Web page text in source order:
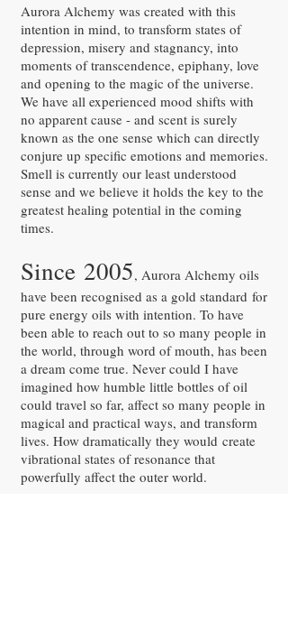
Aurora Alchemy was created with this
intention in mind, to transform states of
depression, misery and stagnancy, into
moments of transcendence, epiphany, love
and opening to the magic of the universe.
We have all experienced mood shifts with
no apparent cause - and scent is surely
known as the one sense which can directly
conjure up specific emotions and memories.
Smell is currently our least understood
sense and we believe it holds the key to the
greatest healing potential in the coming
times.
Since 2005, Aurora Alchemy oils
have been recognised as a gold standard for
pure energy oils with intention. To have
been able to reach out to so many people in
the world, through word of mouth, has been
a dream come true. Never could I have
imagined how humble little bottles of oil
could travel so far, affect so many people in
magical and practical ways, and transform
lives. How dramatically they would create
vibrational states of resonance that
powerfully affect the outer world.